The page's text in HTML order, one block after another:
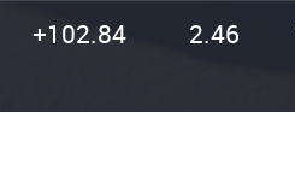
+102.84 2.46